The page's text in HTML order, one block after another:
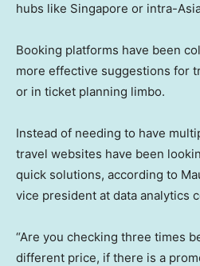
hubs like Singapore or intra-
Booking platforms have been
more effective suggestions for
or in ticket planning limbo.
Instead of needing to have
travel websites have been
quick solutions, according to
vice president at data analytics
“Are you checking three times
different price, if there is a